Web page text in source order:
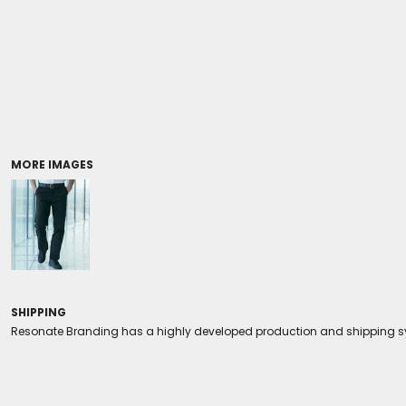
MORE IMAGES
SHIPPING
Resonate Branding has a highly developed production and shipping